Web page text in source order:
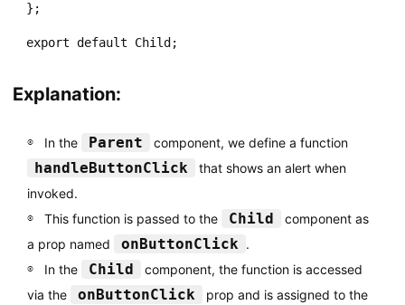
};
Explanation:
In the Parent component, we define a function
handleButtonClick
that shows an alert when
invoked.
This function is passed to the
Child
component as
a prop named
onButtonClick .
In the
Child
component, the function is accessed
via the
onButtonClick prop and is assigned to the